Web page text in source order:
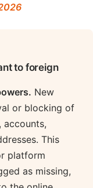
to foreign
New
or blocking of
accounts,
This
platform
as missing,